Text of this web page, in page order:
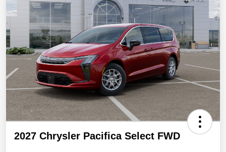
2027 Chrysler Pacifica Select FWD